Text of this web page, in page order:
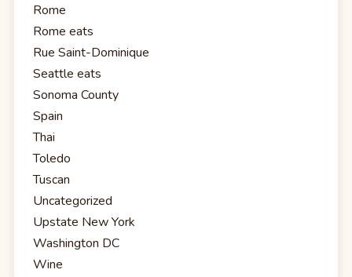
Rome
Rome eats
Rue Saint-Dominique
Seattle eats
Sonoma County
Spain
Thai
Toledo
Tuscan
Uncategorized
Upstate New York
Washington DC
Wine